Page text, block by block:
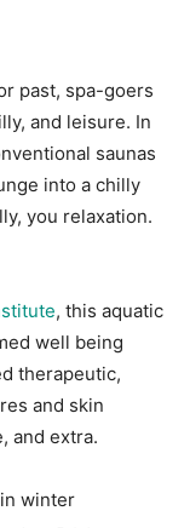
past, spa-goers
and leisure. In
saunas
into a chilly
you relaxation.
, this aquatic
well being
therapeutic,
and skin
and extra.